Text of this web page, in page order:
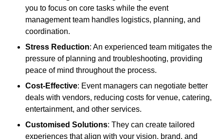
you to focus on core tasks while the event
management team handles logistics, planning, and
coordination.
Stress Reduction: An experienced team mitigates the
pressure of planning and troubleshooting, providing
peace of mind throughout the process.
Cost-Effective: Event managers can negotiate better
deals with vendors, reducing costs for venue, catering,
entertainment, and other services.
Customised Solutions: They can create tailored
experiences that align with your vision, brand, and